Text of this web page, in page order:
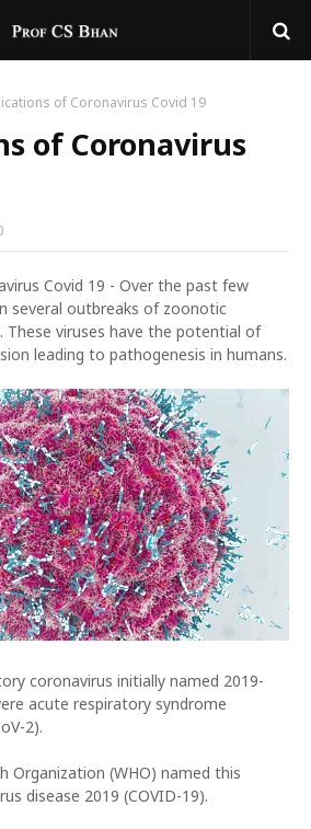
of Coronavirus Covid 19
of Coronavirus
Covid 19 - Over the past few
several outbreaks of zoonotic
These viruses have the potential of
leading to pathogenesis in humans.
coronavirus initially named 2019-
acute respiratory syndrome
2).
Organization (WHO) named this
disease 2019 (COVID-19).